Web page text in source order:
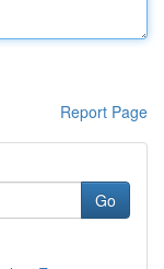
Report Page
Go